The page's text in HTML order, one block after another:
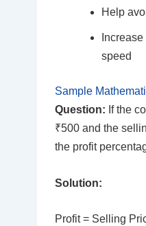
Help
speed
Sample
Question: If the
₹500 and the
the profit
Solution:
Profit = Selling